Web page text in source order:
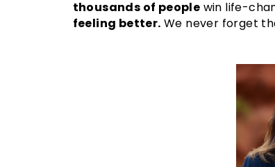
thousands of people win life-
feeling better. We never forget